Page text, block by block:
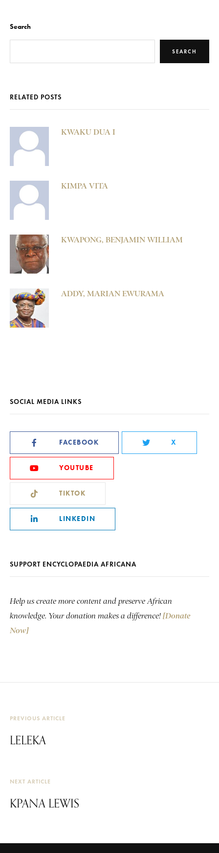
Search
SEARCH
RELATED POSTS
KWAKU DUA I
KIMPA VITA
KWAPONG, BENJAMIN WILLIAM
ADDY, MARIAN EWURAMA
SOCIAL MEDIA LINKS
FACEBOOK X
YOUTUBE
TIKTOK
LINKEDIN
SUPPORT ENCYCLOPAEDIA AFRICANA
Help us create more content and preserve African
knowledge. Your donation makes a difference! [Donate
Now]
PREVIOUS ARTICLE
LELEKA
NEXT ARTICLE
KPANA LEWIS